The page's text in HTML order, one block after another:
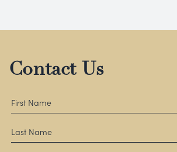
Contact Us